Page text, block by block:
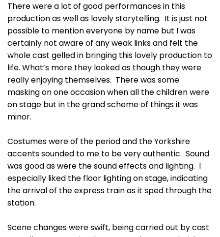
There were a lot of good performances in this
production as well as lovely storytelling. It is just not
possible to mention everyone by name but I was
certainly not aware of any weak links and felt the
whole cast gelled in bringing this lovely production to
life. What’s more they looked as though they were
really enjoying themselves. There was some
masking on one occasion when all the children were
on stage but in the grand scheme of things it was
minor.
Costumes were of the period and the Yorkshire
accents sounded to me to be very authentic. Sound
was good as were the sound effects and lighting. I
especially liked the floor lighting on stage, indicating
the arrival of the express train as it sped through the
station.
Scene changes were swift, being carried out by cast